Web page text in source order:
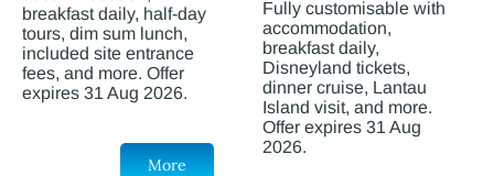
breakfast daily, half-day
tours, dim sum lunch,
included site entrance
fees, and more. Offer
expires 31 Aug 2026.
More
Fully customisable with
accommodation,
breakfast daily,
Disneyland tickets,
dinner cruise, Lantau
Island visit, and more.
Offer expires 31 Aug
2026.